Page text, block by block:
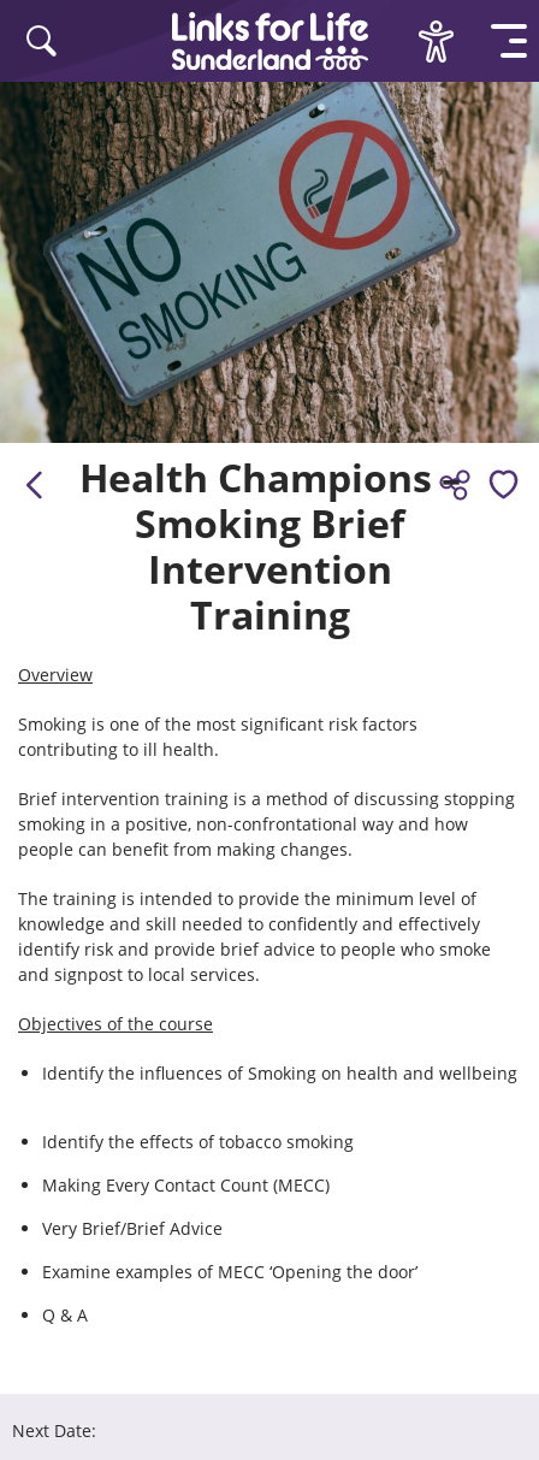
Health Champions –
Smoking Brief
Intervention
Training
Overview
Smoking is one of the most significant risk factors
contributing to ill health.
Brief intervention training is a method of discussing stopping
smoking in a positive, non-confrontational way and how
people can benefit from making changes.
The training is intended to provide the minimum level of
knowledge and skill needed to confidently and effectively
identify risk and provide brief advice to people who smoke
and signpost to local services.
Objectives of the course
Identify the influences of Smoking on health and wellbeing
Identify the effects of tobacco smoking​
Making Every Contact Count (MECC)​
Very Brief/Brief Advice​
Examine examples of MECC ‘Opening the door’
Q & A
Next Date: